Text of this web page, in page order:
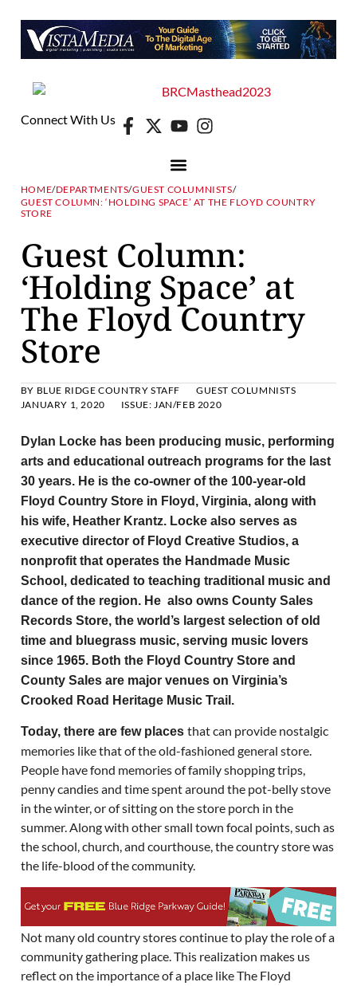
Connect With Us
HOME/DEPARTMENTS/GUEST COLUMNISTS/
GUEST COLUMN: ‘HOLDING SPACE’ AT THE FLOYD COUNTRY
STORE
Guest Column:
‘Holding Space’ at
The Floyd Country
Store
BY BLUE RIDGE COUNTRY STAFF
GUEST COLUMNISTS
JANUARY 1, 2020
ISSUE: JAN/FEB 2020
Dylan Locke has been producing music, performing
arts and educational outreach programs for the last
30 years. He is the co-owner of the 100-year-old
Floyd Country Store in Floyd, Virginia, along with
his wife, Heather Krantz. Locke also serves as
executive director of Floyd Creative Studios, a
nonprofit that operates the Handmade Music
School, dedicated to teaching traditional music and
dance of the region. He also owns County Sales
Records Store, the world’s largest selection of old
time and bluegrass music, serving music lovers
since 1965. Both the Floyd Country Store and
County Sales are major venues on Virginia’s
Crooked Road Heritage Music Trail.
Today, there are few places that can provide nostalgic
memories like that of the old-fashioned general store.
People have fond memories of family shopping trips,
penny candies and time spent around the pot-belly stove
in the winter, or of sitting on the store porch in the
summer. Along with other small town focal points, such as
the school, church, and courthouse, the country store was
the life-blood of the community.
Not many old country stores continue to play the role of a
community gathering place. This realization makes us
reflect on the importance of a place like The Floyd